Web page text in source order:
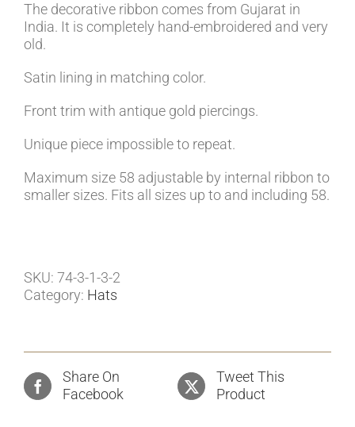
The decorative ribbon comes from Gujarat in
India. It is completely hand-embroidered and very
old.
Satin lining in matching color.
Front trim with antique gold piercings.
Unique piece impossible to repeat.
Maximum size 58 adjustable by internal ribbon to
smaller sizes. Fits all sizes up to and including 58.
SKU: 74-3-1-3-2
Category: Hats
Share On
Facebook
Tweet This
Product